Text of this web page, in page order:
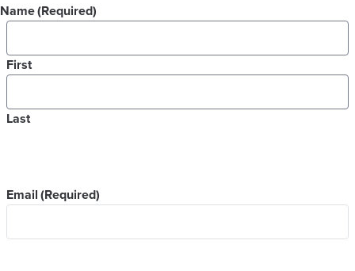
Name(Required)
First
Last
Email(Required)